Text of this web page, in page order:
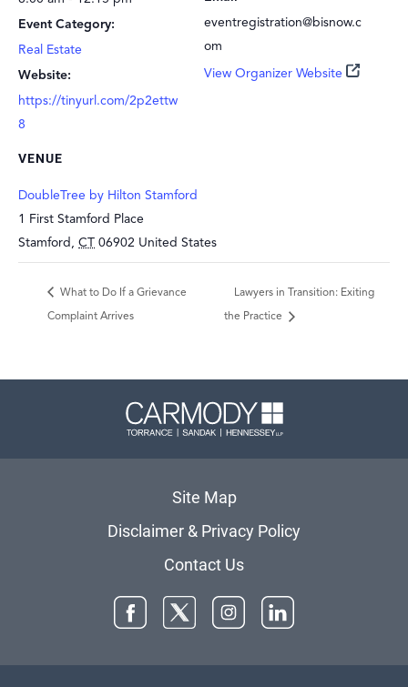
Event Category:
Real Estate
Website:
https://tinyurl.com/2p2ettw
8
VENUE
DoubleTree by Hilton Stamford
1 First Stamford Place
Stamford , CT 06902 United States
eventregistration@bisnow.c
om
View Organizer Website
What to Do If a Grievance
Complaint Arrives
Lawyers in Transition: Exiting
the Practice
Carmody
Site Map
Disclaimer & Privacy Policy
Contact Us
FacebookTwitter InstagramLinkedIn